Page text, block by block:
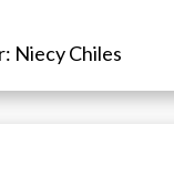
Niecy Chiles